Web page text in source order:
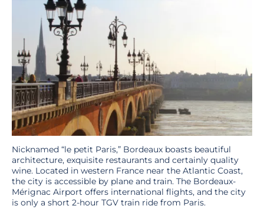
Nicknamed “le petit Paris,” Bordeaux boasts beautiful
architecture, exquisite restaurants and certainly quality
wine. Located in western France near the Atlantic Coast,
the city is accessible by plane and train. The Bordeaux-
Mérignac Airport offers international flights, and the city
is only a short 2-hour TGV train ride from Paris.